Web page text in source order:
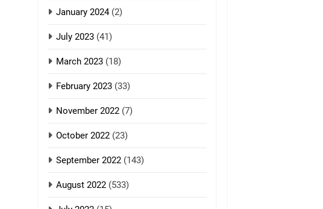
January 2024(2)
July 2023 (41)
March 2023 (18)
February 2023 (33)
November 2022 (7)
October 2022 (23)
September 2022 (143)
August 2022 (533)